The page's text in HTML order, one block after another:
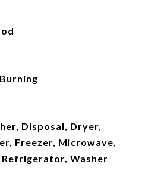
Disposal, Dryer,
Freezer, Microwave,
Refrigerator, Washer